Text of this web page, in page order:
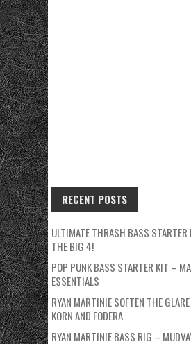
RECENT POSTS
ULTIMATE THRASH BASS
THE BIG 4!
POP PUNK BASS STARTER KIT –
ESSENTIALS
RYAN MARTINIE SOFTEN THE
KORN AND FODERA
RYAN MARTINIE BASS RIG –